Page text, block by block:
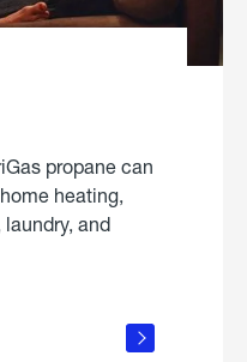
propane can
heating,
and